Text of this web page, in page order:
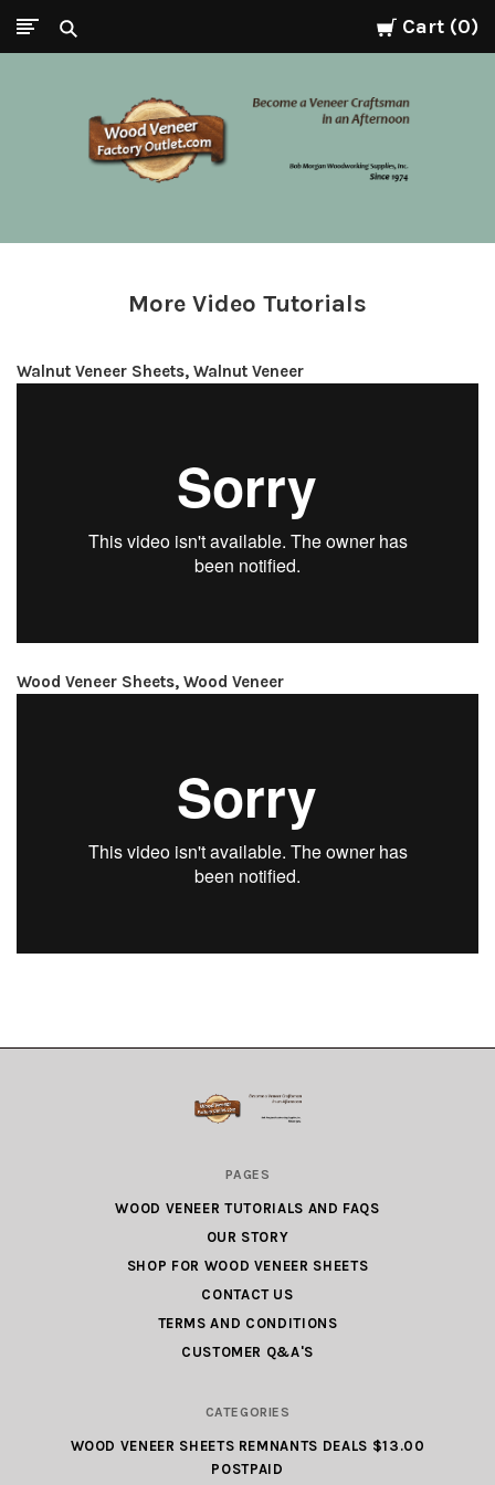
Cart 0
Factory
More Video Tutorials
Walnut Veneer Sheets, Walnut Veneer
Wood Veneer Sheets, Wood Veneer
Outlet.com
PAGES
WOOD VENEER TUTORIALS AND FAQS
OUR STORY
SHOP FOR WOOD VENEER SHEETS
CONTACT US
TERMS AND CONDITIONS
CUSTOMER Q&A'S
CATEGORIES
WOOD VENEER SHEETS REMNANTS DEALS $13.00
POSTPAID